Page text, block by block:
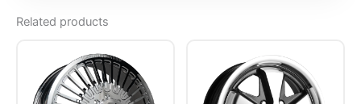
Related products